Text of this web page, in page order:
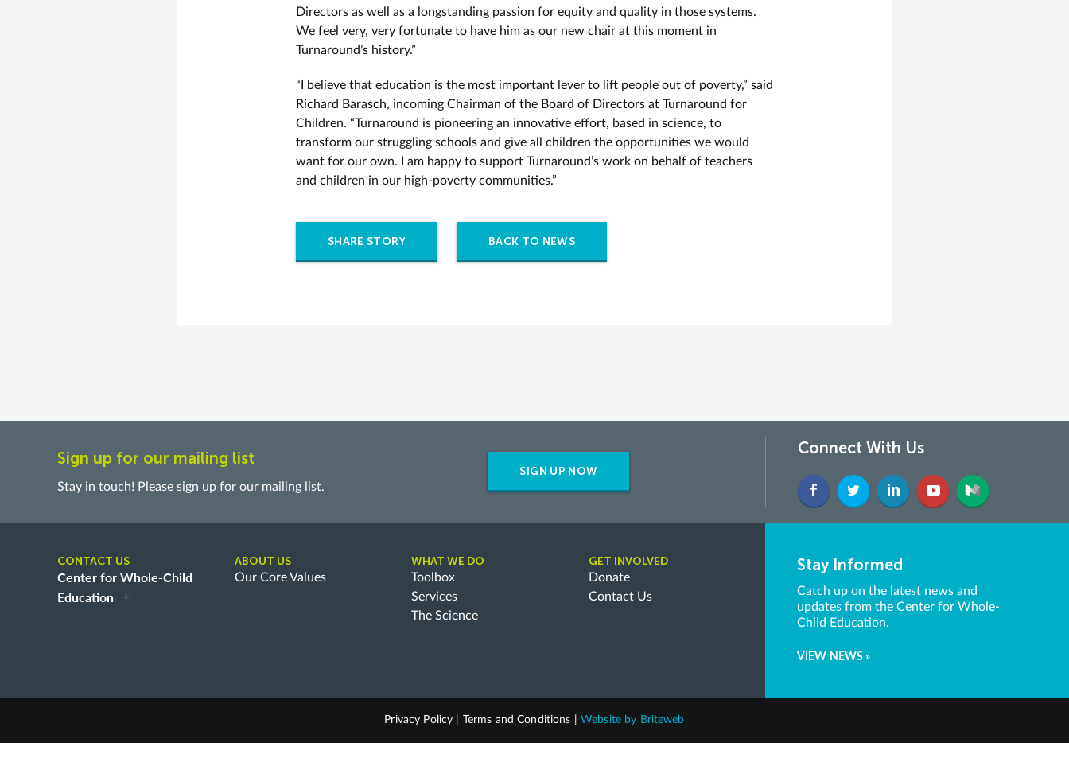
Directors as well as a longstanding passion for equity and quality in those systems.
We feel very, very fortunate to have him as our new chair at this moment in
Turnaround’s history.”
“I believe that education is the most important lever to lift people out of poverty,” said
Richard Barasch, incoming Chairman of the Board of Directors at Turnaround for
Children. “Turnaround is pioneering an innovative effort, based in science, to
transform our struggling schools and give all children the opportunities we would
want for our own. I am happy to support Turnaround’s work on behalf of teachers
and children in our high-poverty communities.”
SHARE STORY BACK TO NEWS
Sign up for our mailing list
Stay in touch! Please sign up for our mailing list.
SIGN UP NOW
Connect With Us
CONTACT US
Center for Whole-Child
Education
ABOUT US
Our Core Values
WHAT WE DO
Toolbox
Services
The Science
GET INVOLVED
Donate
Contact Us
Stay Informed
Catch up on the latest news and
updates from the Center for Whole-
Child Education.
VIEW NEWS »
Privacy Policy Terms and Conditions Website by Briteweb